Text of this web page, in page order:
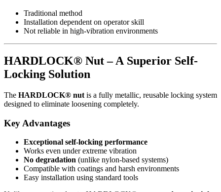
Traditional method
Installation dependent on operator skill
Not reliable in high-vibration environments
HARDLOCK® Nut – A Superior Self-
Locking Solution
The HARDLOCK® nut is a fully metallic, reusable locking system
designed to eliminate loosening completely.
Key Advantages
Exceptional self-locking performance
Works even under extreme vibration
No degradation (unlike nylon-based systems)
Compatible with coatings and harsh environments
Easy installation using standard tools